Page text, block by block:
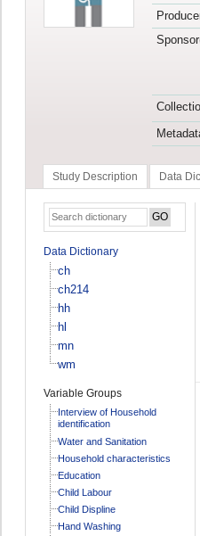
Study Description Data
Data Dictionary
ch
ch214
hh
hl
mn
wm
Variable Groups
Interview of Household
identification
Water and Sanitation
Household characteristics
Education
Child Labour
Child Displine
Hand Washing